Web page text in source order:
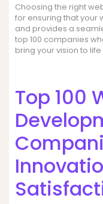
Choosing the right
for ensuring that your
and provides a
top 100 companies
bring your vision to life
Top 100